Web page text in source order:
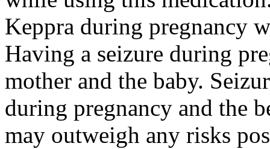
Keppra during pregnancy
Having a seizure during
mother and the baby.
during pregnancy and the
may outweigh any risks